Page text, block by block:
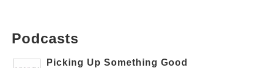
Podcasts
Picking Up Something Good